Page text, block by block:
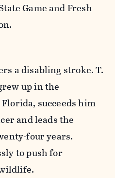
Game and Fresh
a disabling stroke. T.
up in the
succeeds him
and leads the
four years.
to push for